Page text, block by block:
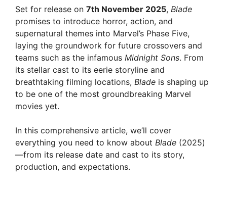
Set for release on 7th November 2025, Blade
promises to introduce horror, action, and
supernatural themes into Marvel’s Phase Five,
laying the groundwork for future crossovers and
teams such as the infamous Midnight Sons. From
its stellar cast to its eerie storyline and
breathtaking filming locations, Blade is shaping up
to be one of the most groundbreaking Marvel
movies yet.
In this comprehensive article, we’ll cover
everything you need to know about Blade (2025)
—from its release date and cast to its story,
production, and expectations.